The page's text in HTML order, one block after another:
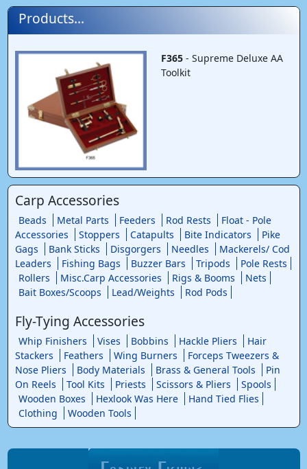
Products...
F365- Supreme Deluxe AA
Toolkit
Carp Accessories
Beads Metal Parts Feeders Rod Rests
Float - Pole
Accessories
Stoppers Catapults Bite Indicators
Pike
Gags
Bank Sticks Disgorgers Needles
Mackerels/ Cod
Leaders
Fishing Bags Buzzer Bars Tripods
Pole Rests
Rollers
Misc.Carp Accessories Rigs & Booms
Nets
Bait Boxes/Scoops
Lead/Weights Rod Pods
Fly-Tying Accessories
Whip Finishers Vises Bobbins Hackle Pliers
Hair
Stackers
Feathers Wing Burners
Forceps Tweezers &
Nose Pliers
Body Materials Brass & General Tools
Pin
On Reels
Tool Kits Priests Scissors & Pliers
Spools
Wooden Boxes
Hexlook Was Here
Hand Tied Flies
Clothing
Wooden Tools